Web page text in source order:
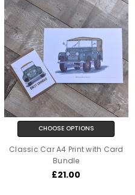
CHOOSE OPTIONS
Classic Car A4 Print with Card
Bundle
£21.00